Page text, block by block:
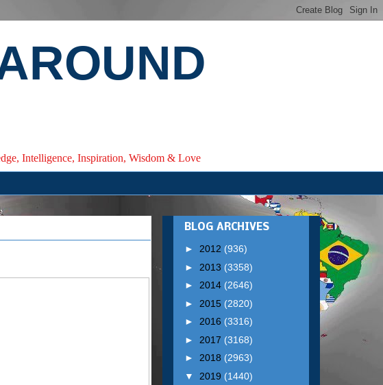
Intelligence, Inspiration, Wisdom & Love
BLOG ARCHIVES
► 2012 (936)
► 2013 (3358)
► 2014 (2646)
► 2015 (2820)
► 2016 (3316)
► 2017 (3168)
► 2018 (2963)
▼ 2019 (1440)